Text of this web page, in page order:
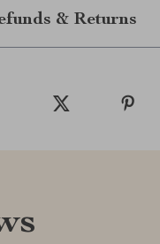
& Returns